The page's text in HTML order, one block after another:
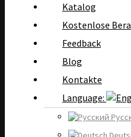
Katalog
Kostenlose
Feedback
Blog
Kontakte
Language: